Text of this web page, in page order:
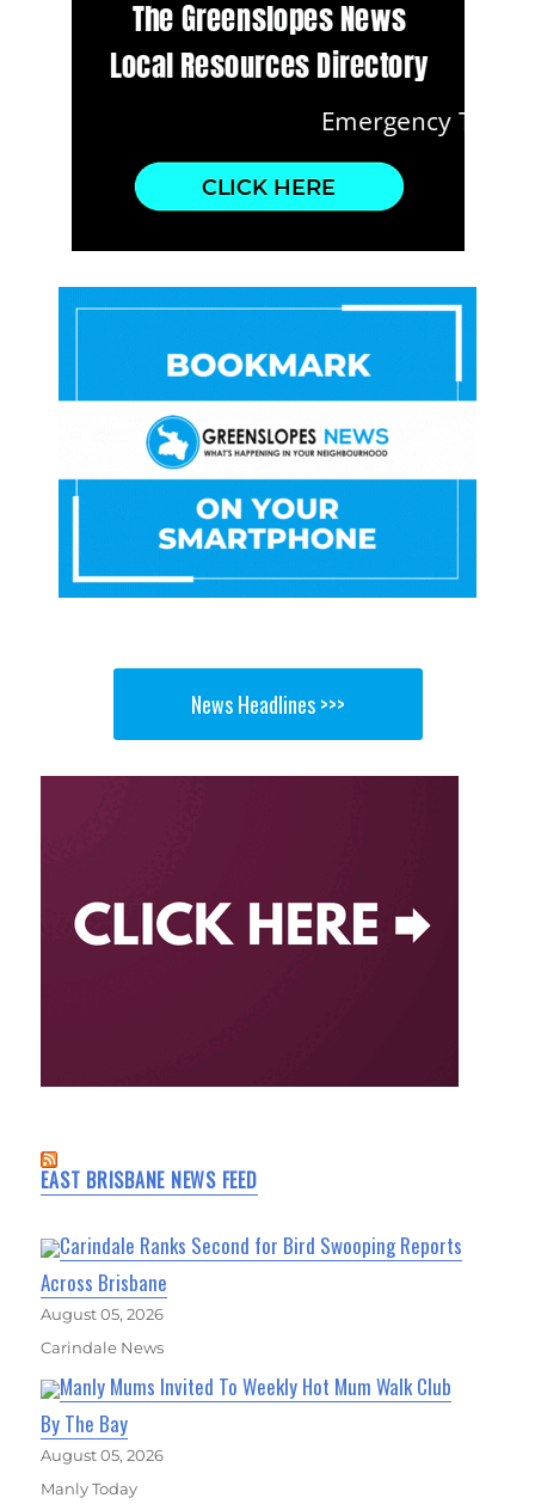
News Headlines >>>
EAST BRISBANE NEWS FEED
Carindale Ranks Second for Bird Swooping Reports
Across Brisbane
August 05, 2026
Carindale News
Manly Mums Invited To Weekly Hot Mum Walk Club
By The Bay
August 05, 2026
Manly Today